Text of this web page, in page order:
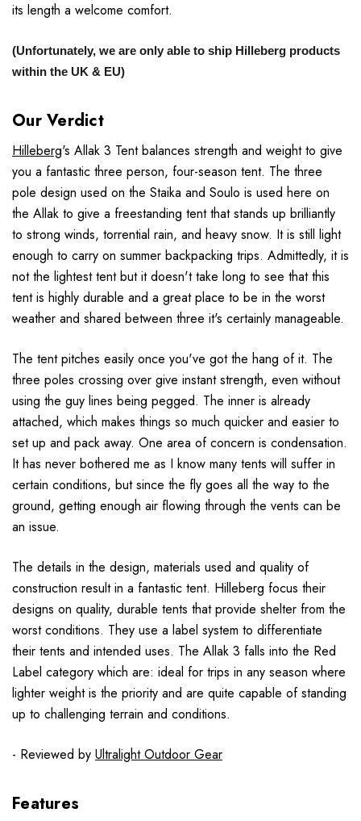
its length a welcome comfort.
(Unfortunately, we are only able to ship Hilleberg products
within the UK & EU)
Our Verdict
Hilleberg's Allak 3 Tent balances strength and weight to give
you a fantastic three person, four-season tent. The three
pole design used on the Staika and Soulo is used here on
the Allak to give a freestanding tent that stands up brilliantly
to strong winds, torrential rain, and heavy snow. It is still light
enough to carry on summer backpacking trips. Admittedly, it is
not the lightest tent but it doesn't take long to see that this
tent is highly durable and a great place to be in the worst
weather and shared between three it's certainly manageable.
The tent pitches easily once you've got the hang of it. The
three poles crossing over give instant strength, even without
using the guy lines being pegged. The inner is already
attached, which makes things so much quicker and easier to
set up and pack away. One area of concern is condensation.
It has never bothered me as I know many tents will suffer in
certain conditions, but since the fly goes all the way to the
ground, getting enough air flowing through the vents can be
an issue.
The details in the design, materials used and quality of
construction result in a fantastic tent. Hilleberg focus their
designs on quality, durable tents that provide shelter from the
worst conditions. They use a label system to differentiate
their tents and intended uses. The Allak 3 falls into the Red
Label category which are: ideal for trips in any season where
lighter weight is the priority and are quite capable of standing
up to challenging terrain and conditions.
- Reviewed by Ultralight Outdoor Gear
Features